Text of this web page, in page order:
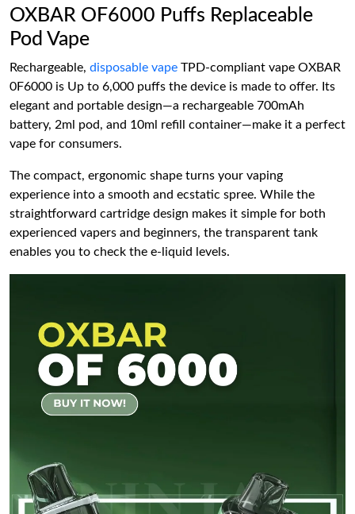
OXBAR OF6000 Puffs Replaceable
Pod Vape
Rechargeable, disposable vape TPD-compliant vape OXBAR
0F6000 is Up to 6,000 puffs the device is made to offer. Its
elegant and portable design—a rechargeable 700mAh
battery, 2ml pod, and 10ml refill container—make it a perfect
vape for consumers.
The compact, ergonomic shape turns your vaping
experience into a smooth and ecstatic spree. While the
straightforward cartridge design makes it simple for both
experienced vapers and beginners, the transparent tank
enables you to check the e-liquid levels.